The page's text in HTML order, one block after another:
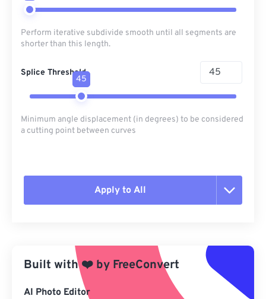
Perform iterative subdivide smooth until all segments are
shorter than this length.
Splice Threshold
45
Minimum angle displacement (in degrees) to be considered
a cutting point between curves
Apply to All
Apply from Preset
Save as Preset
Built with❤️ by FreeConvert
AI Photo Editor